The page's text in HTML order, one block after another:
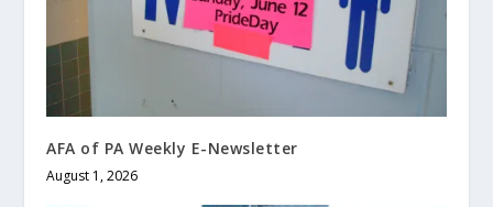
AFA of PA Weekly E-Newsletter
August 1, 2026